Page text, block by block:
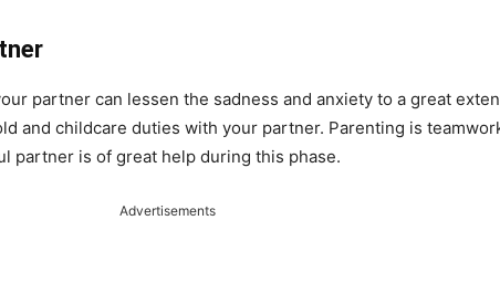
partner can lessen the sadness and anxiety to a great
and childcare duties with your partner. Parenting is
partner is of great help during this phase.
Advertisements